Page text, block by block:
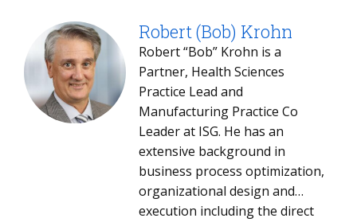
Robert (Bob) Krohn
Robert “Bob” Krohn is a
Partner, Health Sciences
Practice Lead and
Manufacturing Practice Co
Leader at ISG. He has an
extensive background in
business process optimization,
organizational design and
execution including the direct